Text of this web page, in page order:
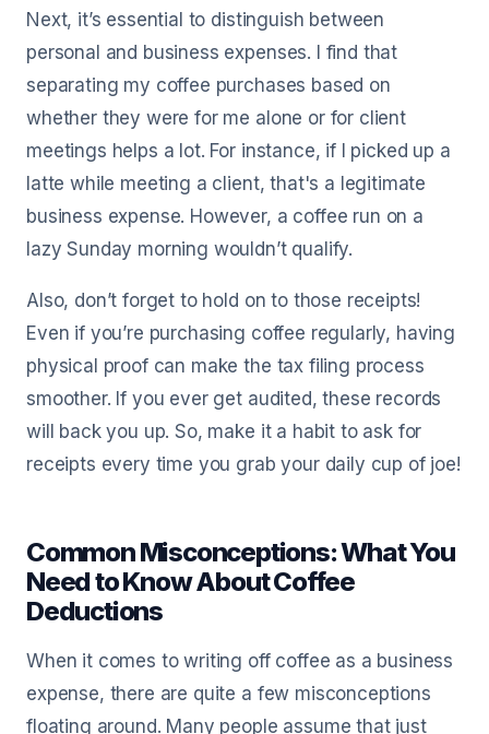
Next, it’s essential to distinguish between
personal and business expenses. I find that
separating my coffee purchases based on
whether they were for me alone or for client
meetings helps a lot. For instance, if I picked up a
latte while meeting a client, that's a legitimate
business expense. However, a coffee run on a
lazy Sunday morning wouldn’t qualify.
Also, don’t forget to hold on to those receipts!
Even if you’re purchasing coffee regularly, having
physical proof can make the tax filing process
smoother. If you ever get audited, these records
will back you up. So, make it a habit to ask for
receipts every time you grab your daily cup of joe!
Common Misconceptions: What You
Need to Know About Coffee
Deductions
When it comes to writing off coffee as a business
expense, there are quite a few misconceptions
floating around. Many people assume that just